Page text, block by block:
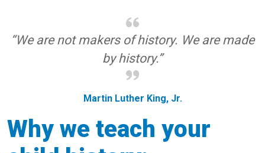
“We are not makers of history. We are made
by history.”
Martin Luther King, Jr.
Why we teach your